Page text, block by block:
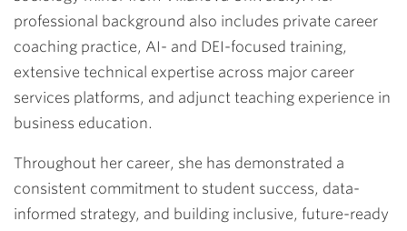
professional background also includes private career
coaching practice, AI- and DEI-focused training,
extensive technical expertise across major career
services platforms, and adjunct teaching experience in
business education.
Throughout her career, she has demonstrated a
consistent commitment to student success, data-
informed strategy, and building inclusive, future-ready